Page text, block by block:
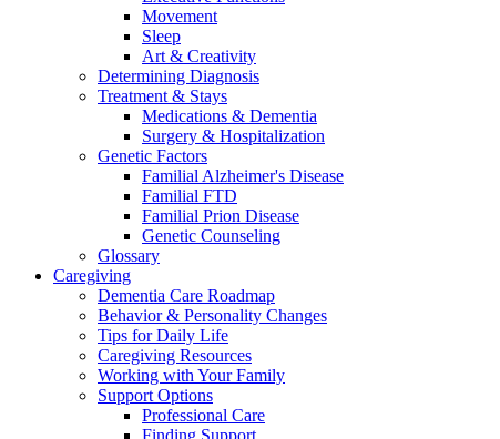
Movement
Sleep
Art & Creativity
Determining Diagnosis
Treatment & Stays
Medications & Dementia
Surgery & Hospitalization
Genetic Factors
Familial Alzheimer's Disease
Familial FTD
Familial Prion Disease
Genetic Counseling
Glossary
Caregiving
Dementia Care Roadmap
Behavior & Personality Changes
Tips for Daily Life
Caregiving Resources
Working with Your Family
Support Options
Professional Care
Finding Support